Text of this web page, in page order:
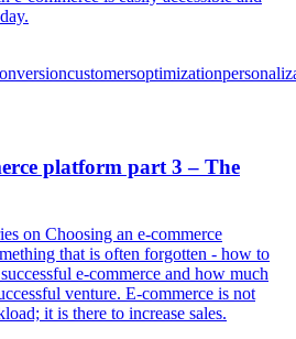
customersoptimization
platform part 3 – The
on Choosing an e-commerce
that is often forgotten - how to
e-commerce and how much
venture. E-commerce is not
it is there to increase sales.